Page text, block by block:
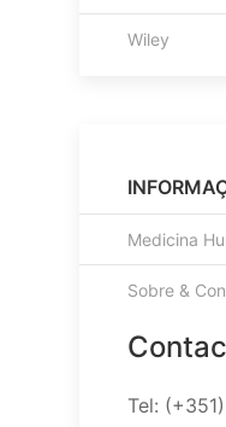
Wiley
Medicina
Sobre &
Tel: (+351)